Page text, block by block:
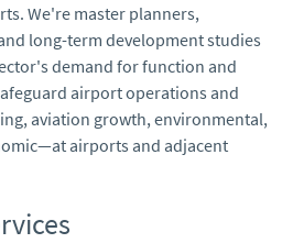
We're master planners,
long-term development studies
demand for function and
airport operations and
aviation growth, environmental,
airports and adjacent